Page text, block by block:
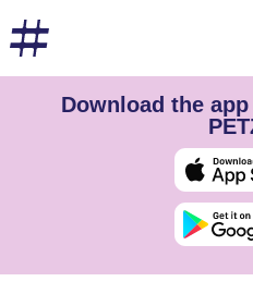
Download the